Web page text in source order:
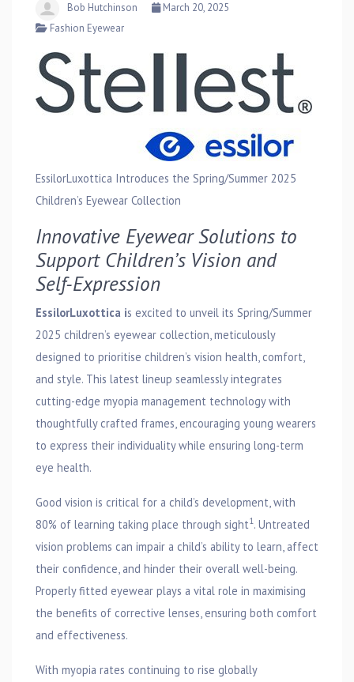
Bob Hutchinson
March 20, 2025
Fashion Eyewear
EssilorLuxottica Introduces the Spring/Summer 2025
Children’s Eyewear Collection
Innovative Eyewear Solutions to
Support Children’s Vision and
Self-Expression
EssilorLuxottica is excited to unveil its Spring/Summer
2025 children’s eyewear collection, meticulously
designed to prioritise children’s vision health, comfort,
and style. This latest lineup seamlessly integrates
cutting-edge myopia management technology with
thoughtfully crafted frames, encouraging young wearers
to express their individuality while ensuring long-term
eye health.
Good vision is critical for a child’s development, with
80% of learning taking place through sight1. Untreated
vision problems can impair a child’s ability to learn, affect
their confidence, and hinder their overall well-being.
Properly fitted eyewear plays a vital role in maximising
the benefits of corrective lenses, ensuring both comfort
and effectiveness.
With myopia rates continuing to rise globally